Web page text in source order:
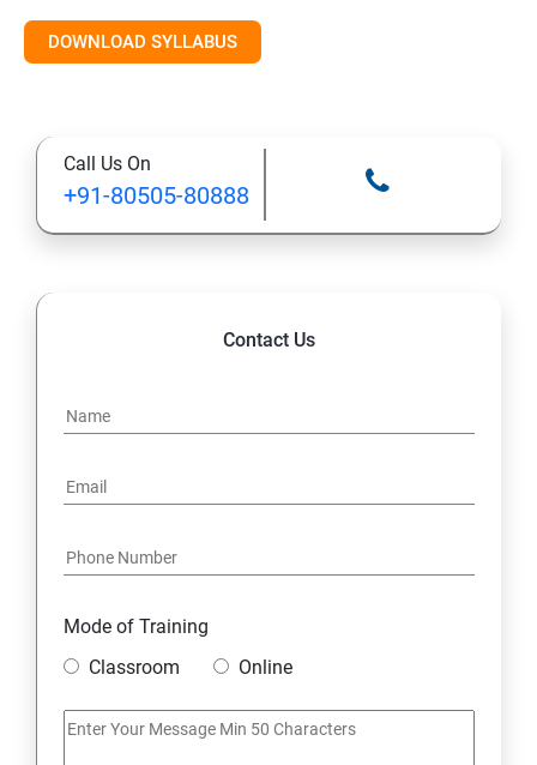
Excel
Referencing, Named ranges,Uses,Arithemetic
Functions
Advanced Functions
Date and Text Functions
Data Handling::Data cleaning, Data type identification,
Remove Duplicates, Formatting and Filtering
Data Summarization: Pivot Report and Charts
DOWNLOAD SYLLABUS
Call Us On
+91-80505-80888
Contact Us
Mode of Training
Classroom
Online